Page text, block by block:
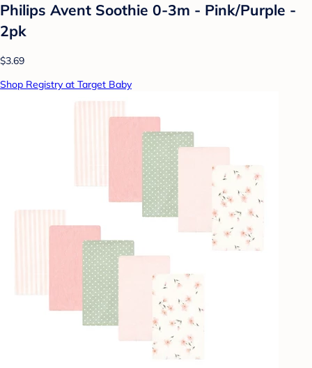
Philips Avent Soothie 0-3m - Pink/Purple -
2pk
$3.69
Shop Registry at Target Baby